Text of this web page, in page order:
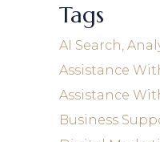
Tags
AI Search
Assistance
Assistance
Business